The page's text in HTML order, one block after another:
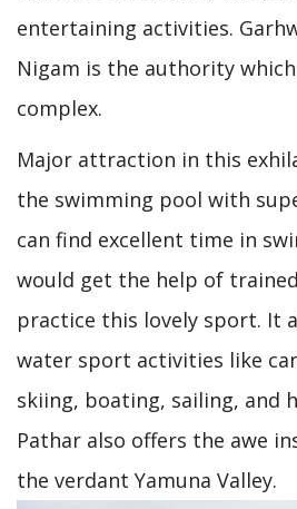
entertaining activities.
Nigam is the authority
complex.
Major attraction in this
the swimming pool with
can find excellent time in
would get the help of
practice this lovely sport. It
water sport activities like
skiing, boating, sailing, and
Pathar also offers the awe
the verdant Yamuna Valley.